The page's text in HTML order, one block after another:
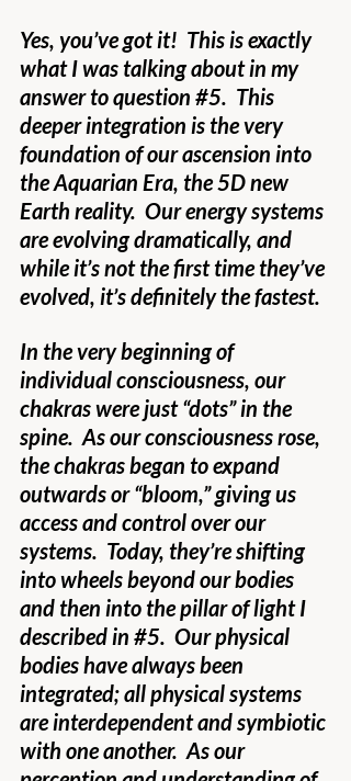
Yes, you’ve got it!  This is exactly
what I was talking about in my
answer to question #5.  This
deeper integration is the very
foundation of our ascension into
the Aquarian Era, the 5D new
Earth reality.  Our energy systems
are evolving dramatically, and
while it’s not the first time they’ve
evolved, it’s definitely the fastest.
In the very beginning of
individual consciousness, our
chakras were just “dots” in the
spine.  As our consciousness rose,
the chakras began to expand
outwards or “bloom,” giving us
access and control over our
systems.  Today, they’re shifting
into wheels beyond our bodies
and then into the pillar of light I
described in #5.  Our physical
bodies have always been
integrated; all physical systems
are interdependent and symbiotic
with one another.  As our